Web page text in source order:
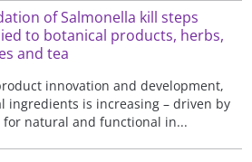
of Salmonella kill steps
to botanical products, herbs,
and tea
innovation and development,
ingredients is increasing – driven by
natural and functional in...